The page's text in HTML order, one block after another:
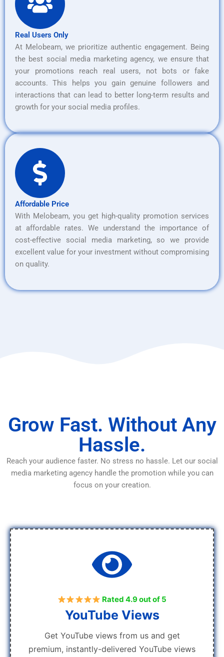
Real Users Only
At Melobeam, we prioritize authentic engagement. Being
the best social media marketing agency, we ensure that
your promotions reach real users, not bots or fake
accounts. This helps you gain genuine followers and
interactions that can lead to better long-term results and
growth for your social media profiles.
Affordable Price
With Melobeam, you get high-quality promotion services
at affordable rates. We understand the importance of
cost-effective social media marketing, so we provide
excellent value for your investment without compromising
on quality.
Grow Fast. Without Any
Hassle.
Reach your audience faster. No stress no hassle. Let our social
media marketing agency handle the promotion while you can
focus on your creation.
Rated 4.9 out of 5
YouTube Views
Get YouTube views from us and get
premium, instantly-delivered YouTube views